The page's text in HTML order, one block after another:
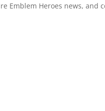
Emblem Heroes news, and